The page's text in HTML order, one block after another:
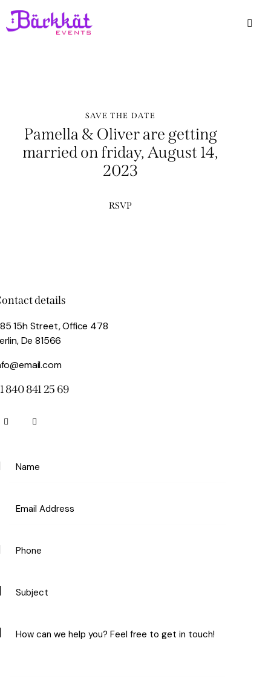
SAVE THE DATE
Pamella & Oliver are getting
married on friday, August 14,
2023
RSVP
details
15h Street, Office 478
De 81566
840 841 25 69